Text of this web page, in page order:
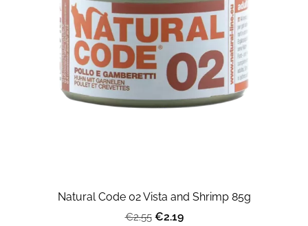
Natural Code 02 Vista and Shrimp 85g
€2.55 €2.19